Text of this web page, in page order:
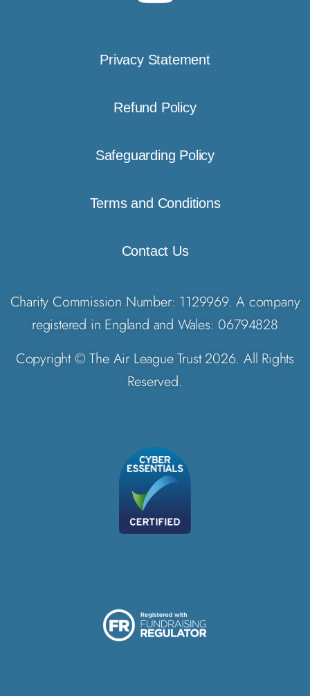
Privacy Statement
Refund Policy
Safeguarding Policy
Terms and Conditions
Contact Us
Charity Commission Number: 1129969. A company
registered in England and Wales: 06794828
Copyright © The Air League Trust 2026. All Rights
Reserved.